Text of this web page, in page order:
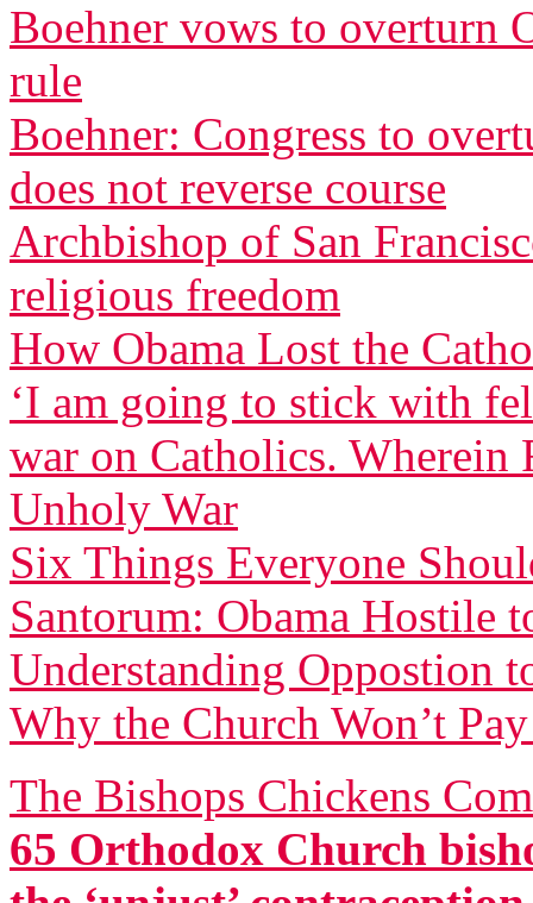
Boehner vows to overturn
rule
Boehner: Congress to
does not reverse course
Archbishop of San
religious freedom
How Obama Lost the
‘I am going to stick with
war on Catholics. Wherein
Unholy War
Six Things Everyone
Santorum: Obama Hostile
Understanding Oppostion
Why the Church Won’t
The Bishops Chickens
65 Orthodox Church